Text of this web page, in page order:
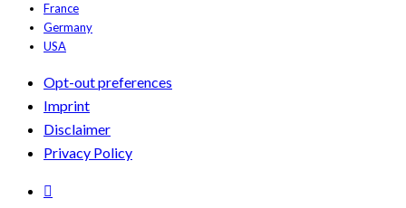
France
Germany
USA
Opt-out preferences
Imprint
Disclaimer
Privacy Policy